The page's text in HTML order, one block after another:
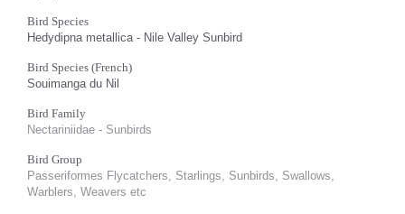
Bird Species
Hedydipna metallica - Nile Valley Sunbird
Bird Species (French)
Souimanga du Nil
Bird Family
Nectariniidae - Sunbirds
Bird Group
Passeriformes Flycatchers, Starlings, Sunbirds, Swallows,
Warblers, Weavers etc